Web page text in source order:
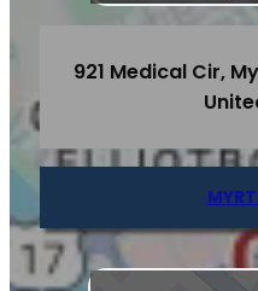
921 Medical Cir,